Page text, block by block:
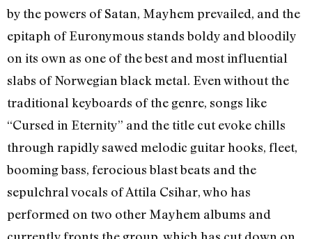
by the powers of Satan, Mayhem prevailed, and the
epitaph of Euronymous stands boldy and bloodily
on its own as one of the best and most influential
slabs of Norwegian black metal. Even without the
traditional keyboards of the genre, songs like
“Cursed in Eternity” and the title cut evoke chills
through rapidly sawed melodic guitar hooks, fleet,
booming bass, ferocious blast beats and the
sepulchral vocals of Attila Csihar, who has
performed on two other Mayhem albums and